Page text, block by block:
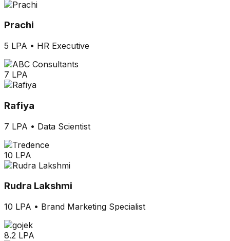
Prachi
5 LPA • HR Executive
7 LPA
Rafiya
7 LPA • Data Scientist
10 LPA
Rudra Lakshmi
10 LPA • Brand Marketing Specialist
8.2 LPA